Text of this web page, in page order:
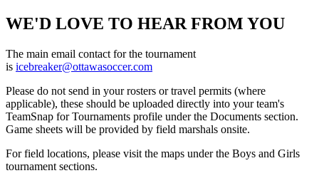
WE'D LOVE TO HEAR FROM YOU
The main email contact for the tournament
is icebreaker@ottawasoccer.com
Please do not send in your rosters or travel permits (where
applicable), these should be uploaded directly into your team's
TeamSnap for Tournaments profile under the Documents section.
Game sheets will be provided by field marshals onsite.
For field locations, please visit the maps under the Boys and Girls
tournament sections.